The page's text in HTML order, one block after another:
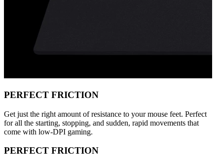
PERFECT FRICTION
Get just the right amount of resistance to your mouse feet. Perfect
for all the starting, stopping, and sudden, rapid movements that
come with low-DPI gaming.
PERFECT FRICTION